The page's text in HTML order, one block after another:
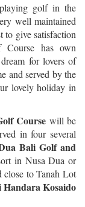
golf in the
well maintained
to give satisfaction
has own
for lovers of
and served by the
lovely holiday in
Course will be
in four several
Bali Golf and
in Nusa Dua or
close to Tanah Lot
Handara Kosaido